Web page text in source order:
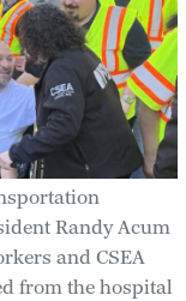
Randy Acum
and CSEA
from the hospital